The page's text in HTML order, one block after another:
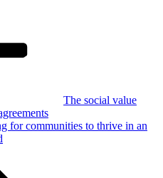
The social value
for communities to thrive in an